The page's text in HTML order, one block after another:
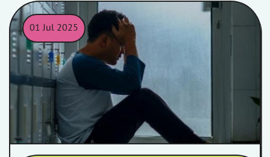
01 Jul 2025
Man sat down against some lockers with hands over is face.